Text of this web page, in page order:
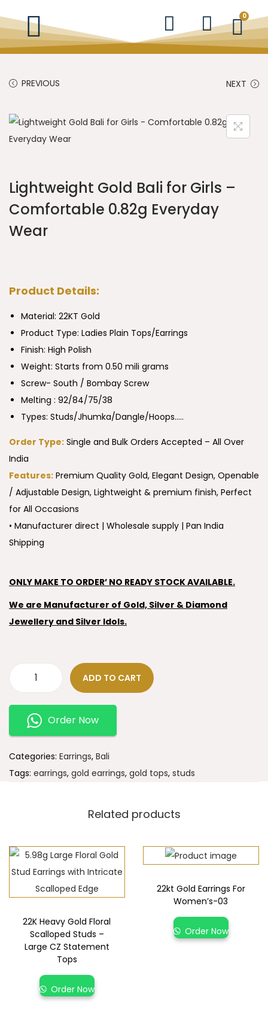
0
PREVIOUS NEXT
Lightweight Gold Bali for Girls –
Comfortable 0.82g Everyday
Wear
Product Details:
Material: 22KT Gold
Product Type: Ladies Plain Tops/Earrings
Finish: High Polish
Weight: Starts from 0.50 mili grams
Screw- South / Bombay Screw
Melting : 92/84/75/38
Types: Studs/Jhumka/Dangle/Hoops…..
Order Type: Single and Bulk Orders Accepted – All Over
India
Features: Premium Quality Gold, Elegant Design, Openable
/ Adjustable Design, Lightweight & premium finish, Perfect
for All Occasions
• Manufacturer direct | Wholesale supply | Pan India
Shipping
ONLY MAKE TO ORDER’ NO READY STOCK AVAILABLE.
We are Manufacturer of Gold, Silver & Diamond
Jewellery and Silver Idols.
ADD TO CART
Order Now
Categories: Earrings, Bali
Tags: earrings, gold earrings, gold tops, studs
Related products
22K Heavy Gold Floral
Scalloped Studs –
Large CZ Statement
Tops
Order Now
22kt Gold Earrings For
Women’s-03
Order Now